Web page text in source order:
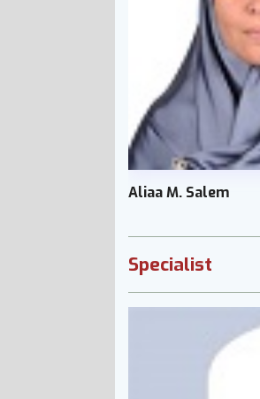
Aliaa M. Salem
Specialist